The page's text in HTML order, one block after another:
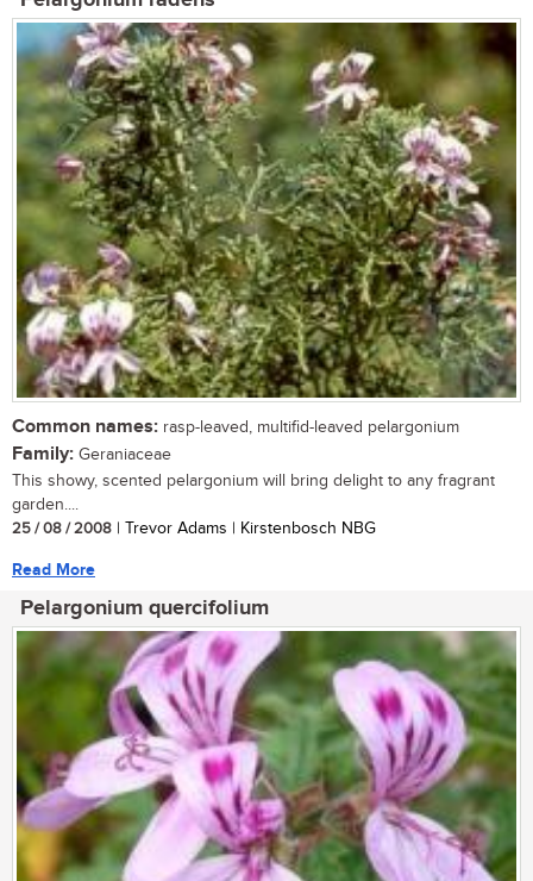
Common names: rasp-leaved, multifid-leaved pelargonium
Family: Geraniaceae
This showy, scented pelargonium will bring delight to any fragrant
garden....
25 / 08 / 2008 | Trevor Adams | Kirstenbosch NBG
Read More
Pelargonium quercifolium